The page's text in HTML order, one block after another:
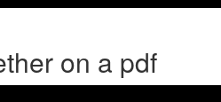
on a pdf